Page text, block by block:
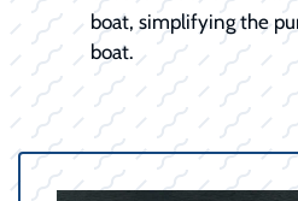
boat, simplifying the
boat.